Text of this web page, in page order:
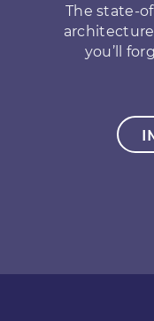
The state-
you’ll